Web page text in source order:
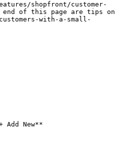
shopfront/customer-
end of this page are tips on
with-a-small-
New**